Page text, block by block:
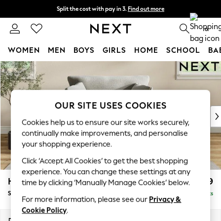
Skip to Main Content
Split the cost with pay in 3. Find out more
Delivery to store or home delivery available* 0
WOMEN MEN BOYS GIRLS HOME SCHOOL
For You
WOMEN
New In & Trending
New: This Week
Top Picks
Trending on Social
Polka Dots
Summer Textures
Blues & Chambrays
Chocolate Brown
Linen Collection
Summer Whites
Hartley Relaxed Sit £1,099
Snuggle Delivered in 8 Weeks
OUR SITE USES COOKIES
Cookies help us to ensure our site works securely,
continually make improvements, and personalise
your shopping experience.
Click ‘Accept All Cookies’ to get the best shopping
experience. You can change these settings at any
time by clicking ‘Manually Manage Cookies’ below.
For more information, please see our Privacy &
Cookie Policy.